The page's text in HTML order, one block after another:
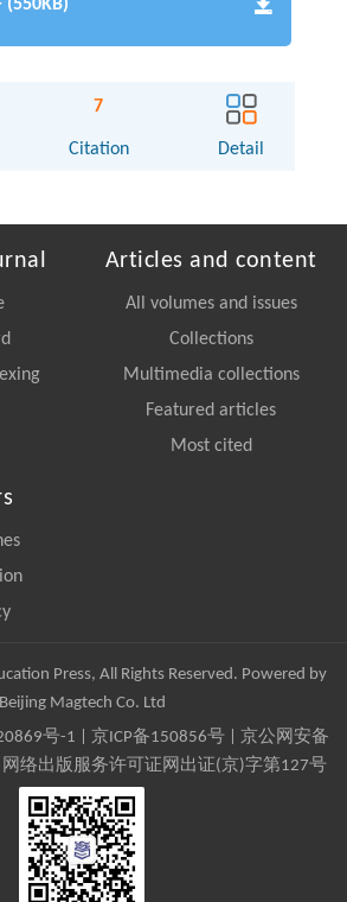
(550KB)
7
Citation Detail
Articles and content
All volumes and issues
Collections
Multimedia collections
Featured articles
Most cited
Press, All Rights Reserved. Powered by
Beijing Magtech Co. Ltd
号-1 京ICP备150856号| 京公网安备
络出版服务许可证网出证(京)字第127号